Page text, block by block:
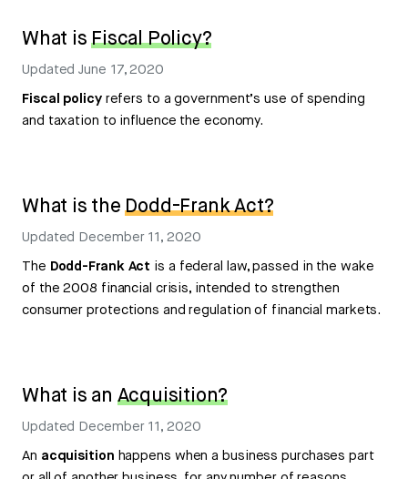
What isFiscal Policy?
UpdatedJune 17, 2020
Fiscal policyrefers to a government’s use of spending
and taxation to influence the economy.
What is theDodd-Frank Act?
Updated December 11, 2020
The Dodd-Frank Act is a federal law, passed in the wake
of the 2008 financial crisis, intended to strengthen
consumer protections and regulation of financial markets.
What is an Acquisition?
Updated December 11, 2020
An acquisition happens when a business purchases part